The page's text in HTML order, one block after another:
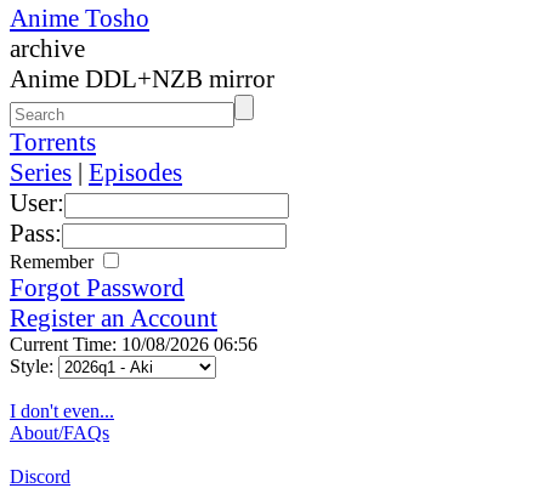
Anime Tosho
archive
Anime DDL+NZB mirror
Torrents
Series | Episodes
User:
Pass:
Remember
Forgot Password
Register an Account
Current Time: 10/08/2026 06:56
Style:
I don't even...
About/FAQs
Discord